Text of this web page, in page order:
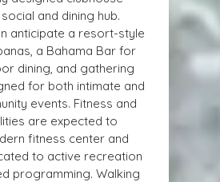
and dining hub.
anticipate a resort-style
a Bahama Bar for
dining, and gathering
for both intimate and
events. Fitness and
are expected to
fitness center and
to active recreation
programming. Walking